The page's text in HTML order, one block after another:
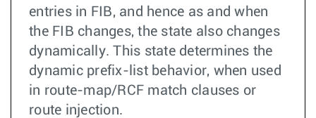
entries in FIB, and hence as and when
the FIB changes, the state also changes
dynamically. This state determines the
dynamic prefix-list behavior, when used
in route-map/RCF match clauses or
route injection.